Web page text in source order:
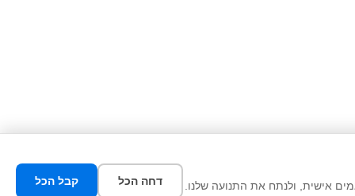
אישית, ולנתח את התנועה שלנו. דחה הכל קבל הכל